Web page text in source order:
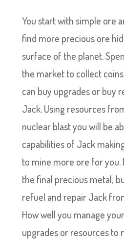
You start with simple ore
find more precious ore
surface of the planet.
the market to collect
can buy upgrades or buy
Jack. Using resources
nuclear blast you will be
capabilities of Jack
to mine more ore for you.
the final precious metal,
refuel and repair Jack
How well you manage
upgrades or resources to